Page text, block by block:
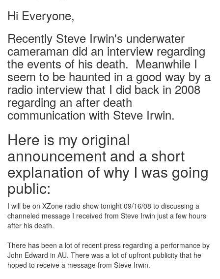
Hi Everyone,
Recently Steve Irwin's underwater
cameraman did an interview regarding
the events of his death. Meanwhile I
seem to be haunted in a good way by a
radio interview that I did back in 2008
regarding an after death
communication with Steve Irwin.
Here is my original
announcement and a short
explanation of why I was going
public:
I will be on XZone radio show tonight 09/16/08 to discussing a
channeled message I received from Steve Irwin just a few hours
after his death.
There has been a lot of recent press regarding a performance by
John Edward in AU. There was a lot of upfront publicity that he
hoped to receive a message from Steve Irwin.